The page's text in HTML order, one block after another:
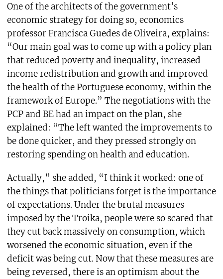
One of the architects of the government’s
economic strategy for doing so, economics
professor Francisca Guedes de Oliveira, explains:
“Our main goal was to come up with a policy plan
that reduced poverty and inequality, increased
income redistribution and growth and improved
the health of the Portuguese economy, within the
framework of Europe.” The negotiations with the
PCP and BE had an impact on the plan, she
explained: “The left wanted the improvements to
be done quicker, and they pressed strongly on
restoring spending on health and education.
Actually,” she added, “I think it worked: one of
the things that politicians forget is the importance
of expectations. Under the brutal measures
imposed by the Troika, people were so scared that
they cut back massively on consumption, which
worsened the economic situation, even if the
deficit was being cut. Now that these measures are
being reversed, there is an optimism about the